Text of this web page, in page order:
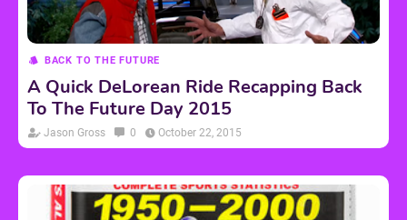
BACK TO THE FUTURE
A Quick DeLorean Ride Recapping Back
To The Future Day 2015
Jason Gross 0 October 22, 2015